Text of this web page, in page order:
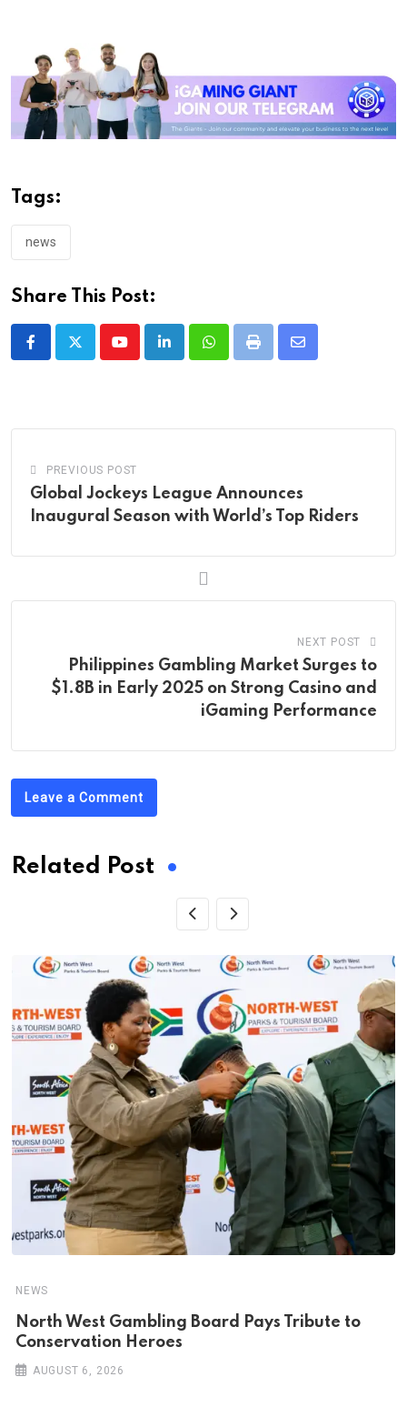
Tags:
news
Share This Post:
YoutubeLinkedInWhatsappPrint
Share
PREVIOUS POST
Global Jockeys League Announces
Inaugural Season with World’s Top Riders
NEXT POST
Philippines Gambling Market Surges to
$1.8B in Early 2025 on Strong Casino and
iGaming Performance
Leave a Comment
Related Post
NEWS
North West Gambling Board Pays Tribute to
Conservation Heroes
AUGUST 6, 2026